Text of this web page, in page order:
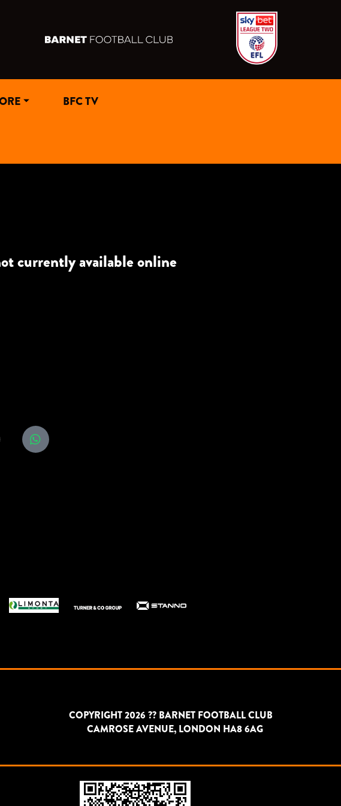
BFC TV
currently available online
COPYRIGHT 2026 ?? BARNET FOOTBALL CLUB
CAMROSE AVENUE, LONDON HA8 6AG